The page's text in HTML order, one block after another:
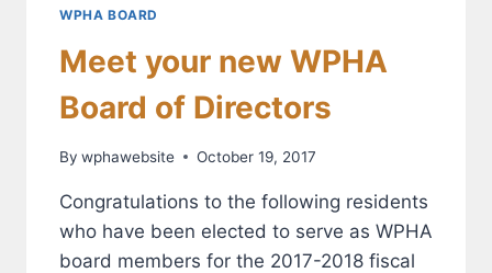
WPHA?
WPHA BOARD
Meet your new WPHA
Board of Directors
By wphawebsite October 19, 2017
Congratulations to the following residents
who have been elected to serve as WPHA
board members for the 2017-2018 fiscal